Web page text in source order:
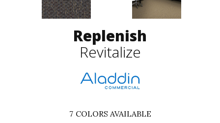
Replenish
Revitalize
7 COLORS AVAILABLE